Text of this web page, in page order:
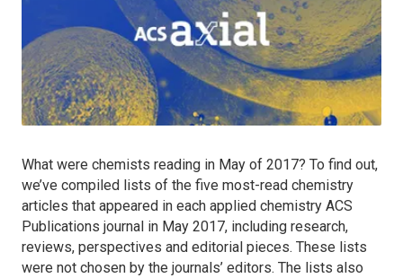
What were chemists reading in May of 2017? To find out,
we’ve compiled lists of the five most-read chemistry
articles that appeared in each applied chemistry ACS
Publications journal in May 2017, including research,
reviews, perspectives and editorial pieces. These lists
were not chosen by the journals’ editors. The lists also